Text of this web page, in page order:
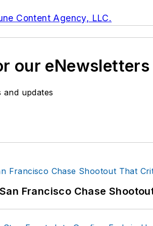
Content Agency, LLC.
our eNewsletters
and updates
Francisco Chase